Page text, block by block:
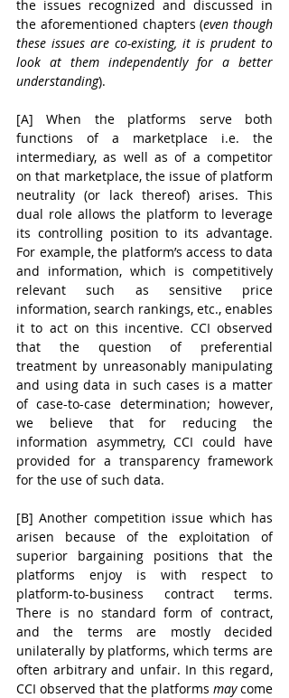
the issues recognized and discussed in
the aforementioned chapters (even though
these issues are co-existing, it is prudent to
look at them independently for a better
understanding).
[A] When the platforms serve both
functions of a marketplace i.e. the
intermediary, as well as of a competitor
on that marketplace, the issue of platform
neutrality (or lack thereof) arises. This
dual role allows the platform to leverage
its controlling position to its advantage.
For example, the platform’s access to data
and information, which is competitively
relevant such as sensitive price
information, search rankings, etc., enables
it to act on this incentive. CCI observed
that the question of preferential
treatment by unreasonably manipulating
and using data in such cases is a matter
of case-to-case determination; however,
we believe that for reducing the
information asymmetry, CCI could have
provided for a transparency framework
for the use of such data.
[B] Another competition issue which has
arisen because of the exploitation of
superior bargaining positions that the
platforms enjoy is with respect to
platform-to-business contract terms.
There is no standard form of contract,
and the terms are mostly decided
unilaterally by platforms, which terms are
often arbitrary and unfair. In this regard,
CCI observed that the platforms may come